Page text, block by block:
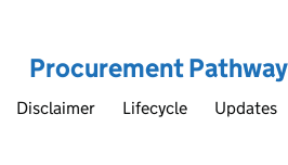
Procurement Pathway
Disclaimer Lifecycle Updates